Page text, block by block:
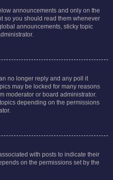
announcements and only on the
so you should read them whenever
announcements, sticky topic
no longer reply and any poll it
may be locked for many reasons
moderator or board administrator.
depending on the permissions
with posts to indicate their
on the permissions set by the